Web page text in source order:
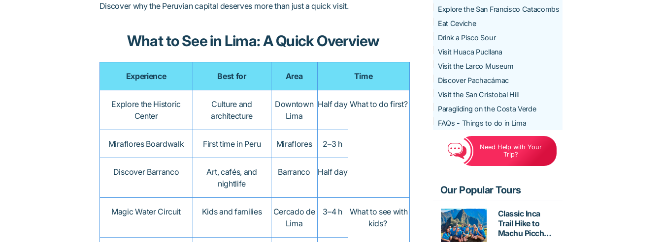
Discover why the Peruvian capital deserves more than just a quick visit.
What to See in Lima: A Quick Overview
Experience Best for Area Time
Explore the Historic
Center
Culture and
architecture
Downtown
Lima
Half day What to do first?
Miraflores Boardwalk First time in Peru Miraflores 2–3 h
Discover Barranco
Art, cafés, and
nightlife
Barranco Half day
Magic Water Circuit Kids and families
Cercado de
Lima
3–4 h
What to see with
kids?
Explore the San Francisco Catacombs
Eat Ceviche
Drink a Pisco Sour
Visit Huaca Pucllana
Visit the Larco Museum
Discover Pachacámac
Visit the San Cristobal Hill
Paragliding on the Costa Verde
FAQs - Things to do in Lima
Need Help with Your
Trip?
Our Popular Tours
Classic Inca
Trail Hike to
Machu Picchu